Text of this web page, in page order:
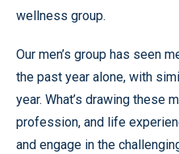
wellness group.
Our men’s group has seen
the past year alone, with
year. What’s drawing these
profession, and life
and engage in the